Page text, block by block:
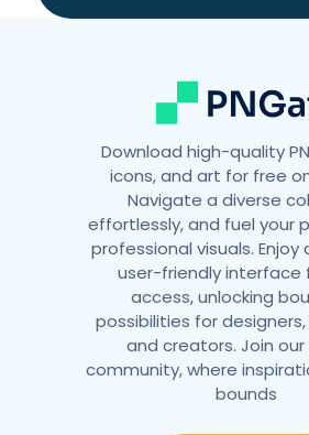
Download high-quality
icons, and art for free
Navigate a diverse
effortlessly, and fuel your
professional visuals. Enjoy
user-friendly interface
access, unlocking
possibilities for
and creators. Join
community, where
bounds